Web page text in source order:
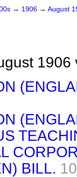
→ 1906 → August
BILL.